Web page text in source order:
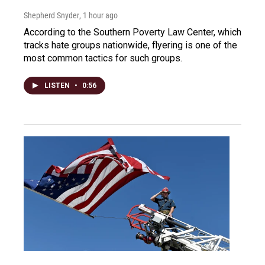
Shepherd Snyder, 1 hour ago
According to the Southern Poverty Law Center, which
tracks hate groups nationwide, flyering is one of the
most common tactics for such groups.
LISTEN • 0:56